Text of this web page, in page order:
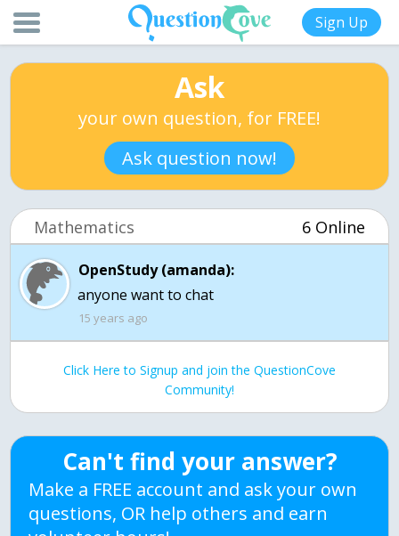
Sign Up
Ask
your own question, for FREE!
Ask question now!
Mathematics 6 Online
OpenStudy (amanda):
anyone want to chat
15 years ago
Click Here to Signup and join the QuestionCove
Community!
Can't find your answer?
Make a FREE account and ask your own
questions, OR help others and earn